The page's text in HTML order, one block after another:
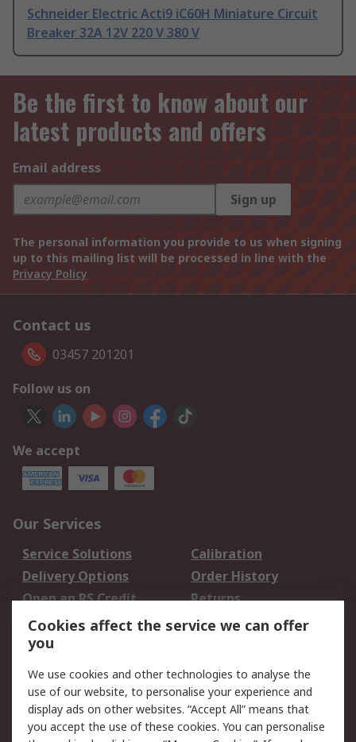
Schneider Electric Acti9 iC60H Miniature Circuit
Breaker 32A 12V 220 V 380 V
Be the first to know about our
latest products and offers
Email address
Sign up
The personal information you provide to us when signing
up to this mailing list will be processed in line with the
Privacy Policy
Contact us
03457 201201
Follow us on
We accept
Our Services
Service Solutions
Calibration
Delivery Options
Order History
Open an RS Credit
Account
Returns
Scheduled Orders
Legal
Cookie Policy
Email Security
Privacy Policy -
Website Terms
Cookies affect the service we can offer
you
We use cookies and other technologies to analyse the
use of our website, to personalise your experience and
display ads on other websites. “Accept All” means that
you accept the use of these cookies. You can personalise